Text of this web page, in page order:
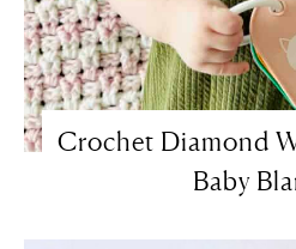
Crochet Diamond
Baby